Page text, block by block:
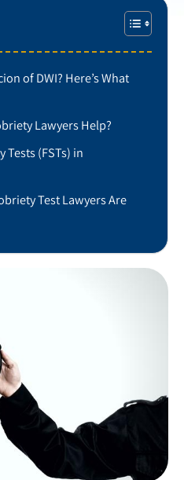
of DWI? Here’s What
Lawyers Help?
Tests (FSTs) in
Test Lawyers Are